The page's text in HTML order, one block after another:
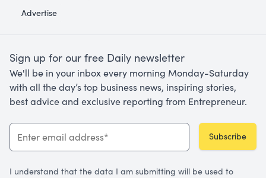
Advertise
Sign up for our free Daily newsletter
We'll be in your inbox every morning Monday-Saturday
with all the day’s top business news, inspiring stories,
best advice and exclusive reporting from Entrepreneur.
Subscribe
I understand that the data I am submitting will be used to